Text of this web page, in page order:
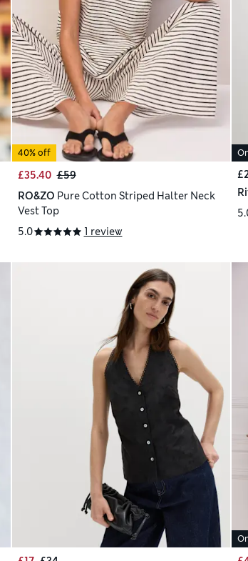
40% off
£35.40 £59
RO&ZO Pure Cotton Striped Halter Neck
Vest Top
5.0
1 review